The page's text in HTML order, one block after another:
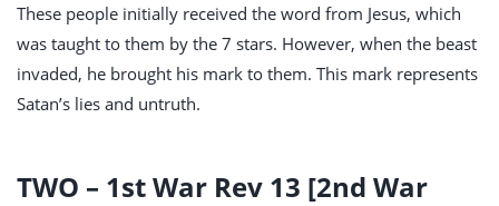
These people initially received the word from Jesus, which
was taught to them by the 7 stars. However, when the beast
invaded, he brought his mark to them. This mark represents
Satan’s lies and untruth.
TWO – 1st War Rev 13 [2nd War